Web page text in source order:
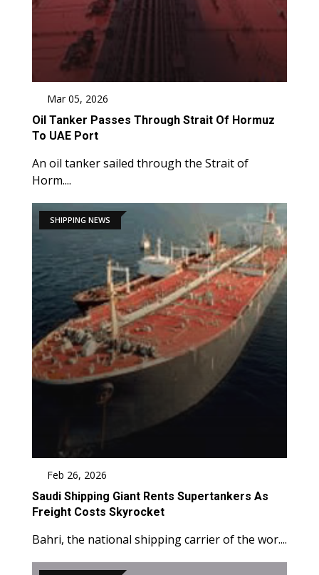
Mar 05, 2026
Oil Tanker Passes Through Strait Of Hormuz
To UAE Port
An oil tanker sailed through the Strait of
Horm....
SHIPPING NEWS
Feb 26, 2026
Saudi Shipping Giant Rents Supertankers As
Freight Costs Skyrocket
Bahri, the national shipping carrier of the wor....